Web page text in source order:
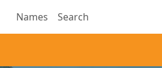
Names Search